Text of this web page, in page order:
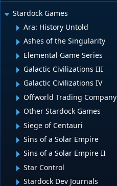
Stardock Games
Ara: History Untold
Ashes of the Singularity
Elemental Game Series
Galactic Civilizations III
Galactic Civilizations IV
Offworld Trading Company
Other Stardock Games
Siege of Centauri
Sins of a Solar Empire
Sins of a Solar Empire II
Star Control
Stardock Dev Journals